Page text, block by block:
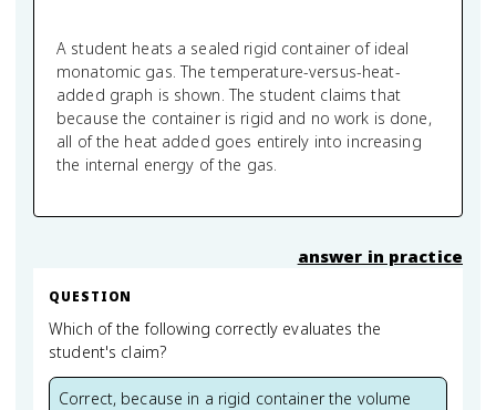
A student heats a sealed rigid container of ideal
monatomic gas. The temperature-versus-heat-
added graph is shown. The student claims that
because the container is rigid and no work is done,
all of the heat added goes entirely into increasing
the internal energy of the gas.
answer in practice
QUESTION
Which of the following correctly evaluates the
student's claim?
Correct, because in a rigid container the volume